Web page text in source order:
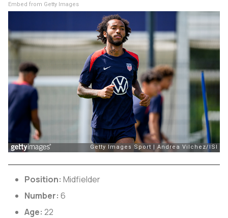
Embed from Getty Images
Position: Midfielder
Number: 6
Age: 22